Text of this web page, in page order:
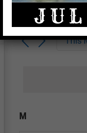
Events
Search
and
Enter
Keyword.
Search
for
Events
This
Calendar
M